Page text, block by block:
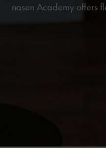
nasen Academy offers